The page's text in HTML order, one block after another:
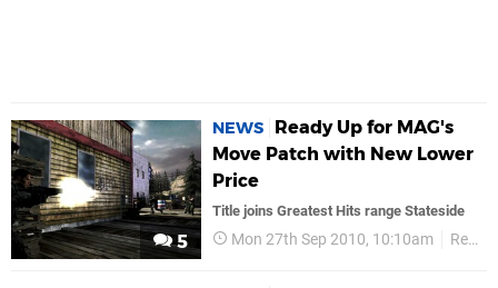
5
NEWS
Ready Up for MAG's
Move Patch with New Lower
Price
Title joins Greatest Hits range Stateside
Mon 27th Sep 2010, 10:10am Retail